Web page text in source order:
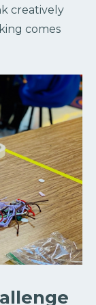
creatively
comes